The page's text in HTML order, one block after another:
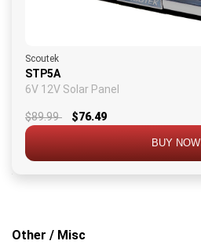
Scoutek
STP5A
6V 12V Solar Panel
$89.99 $76.49
BUY NOW
Other / Misc